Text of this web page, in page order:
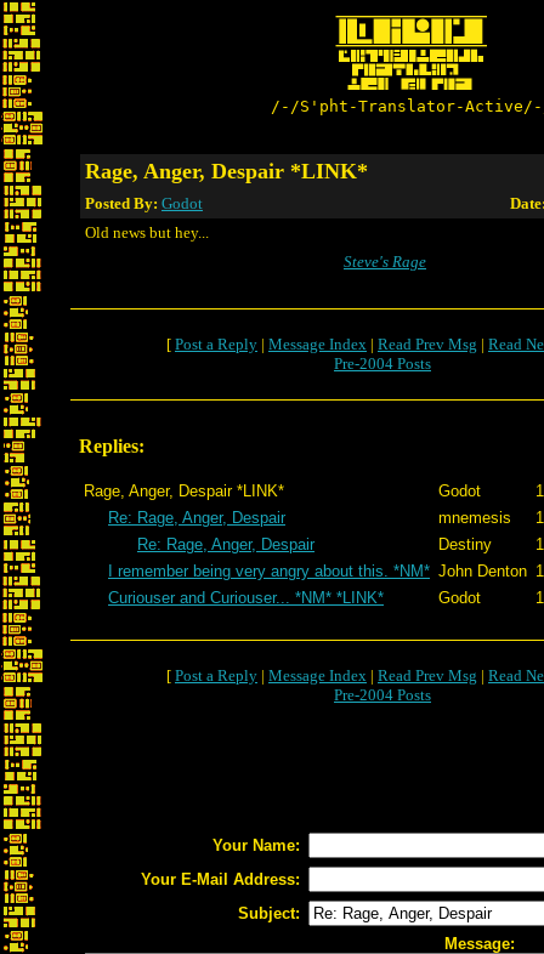
/-/S'pht-Translator-
Rage, Anger, Despair *LINK*
Posted By: Godot
Old news but hey...
Steve's Rage
[ Post a Reply | Message Index | Read Prev Msg | Read
Pre-2004 Posts
Replies:
Rage, Anger, Despair *LINK* Godot
Re: Rage, Anger, Despair
mnemesis
Re: Rage, Anger, Despair
Destiny
I remember being very angry about this. *NM* John Denton
Curiouser and Curiouser... *NM* *LINK*
Godot
[ Post a Reply | Message Index | Read Prev Msg | Read
Pre-2004 Posts
Your Name:
Your E-Mail Address:
Subject:
Message: